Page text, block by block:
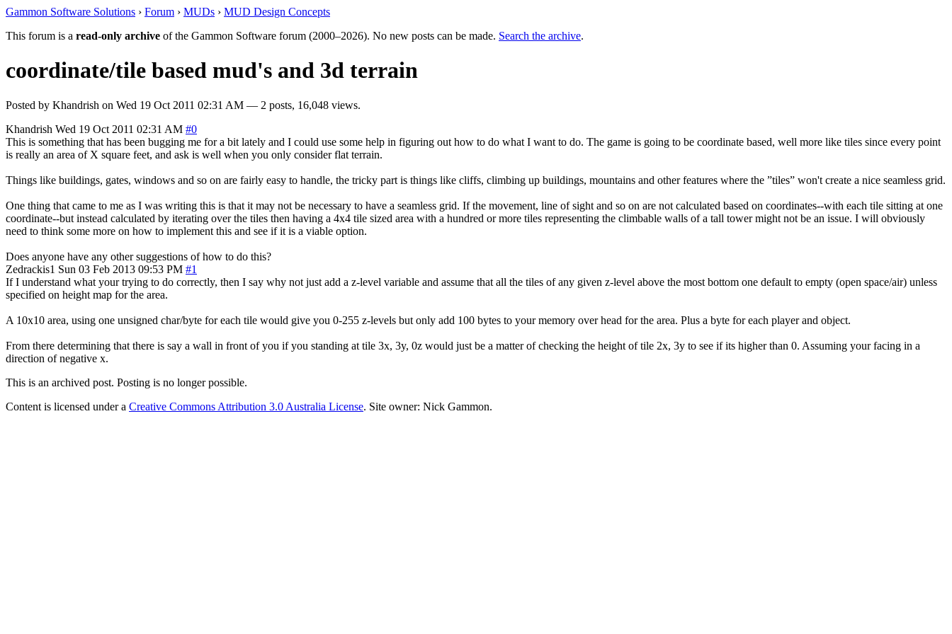
Gammon Software Solutions › Forum › MUDs › MUD Design Concepts
This forum is a read-only archive of the Gammon Software forum (2000–2026). No new posts can be made. Search the archive.
coordinate/tile based mud's and 3d terrain
Posted by Khandrish on Wed 19 Oct 2011 02:31 AM — 2 posts, 16,048 views.
Khandrish Wed 19 Oct 2011 02:31 AM #0
This is something that has been bugging me for a bit lately and I could use some help in figuring out how to do what I want to do. The game is going to be coordinate based, well more like tiles since every point
is really an area of X square feet, and ask is well when you only consider flat terrain.
Things like buildings, gates, windows and so on are fairly easy to handle, the tricky part is things like cliffs, climbing up buildings, mountains and other features where the ”tiles” won't create a nice seamless grid.
One thing that came to me as I was writing this is that it may not be necessary to have a seamless grid. If the movement, line of sight and so on are not calculated based on coordinates--with each tile sitting at one
coordinate--but instead calculated by iterating over the tiles then having a 4x4 tile sized area with a hundred or more tiles representing the climbable walls of a tall tower might not be an issue. I will obviously
need to think some more on how to implement this and see if it is a viable option.
Does anyone have any other suggestions of how to do this?
Zedrackis1 Sun 03 Feb 2013 09:53 PM #1
If I understand what your trying to do correctly, then I say why not just add a z-level variable and assume that all the tiles of any given z-level above the most bottom one default to empty (open space/air) unless
specified on height map for the area.
A 10x10 area, using one unsigned char/byte for each tile would give you 0-255 z-levels but only add 100 bytes to your memory over head for the area. Plus a byte for each player and object.
From there determining that there is say a wall in front of you if you standing at tile 3x, 3y, 0z would just be a matter of checking the height of tile 2x, 3y to see if its higher than 0. Assuming your facing in a
direction of negative x.
This is an archived post. Posting is no longer possible.
Content is licensed under a Creative Commons Attribution 3.0 Australia License. Site owner: Nick Gammon.